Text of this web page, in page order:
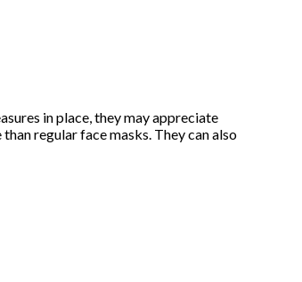
in place, they may appreciate
regular face masks. They can also